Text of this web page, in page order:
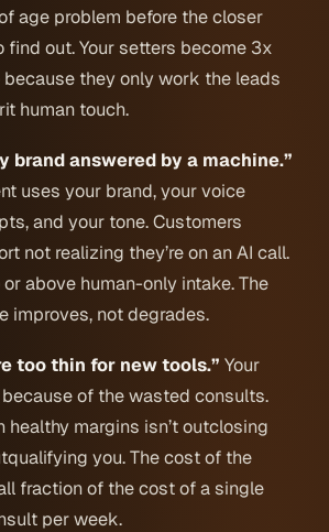
age problem before the closer
find out. Your setters become 3x
they only work the leads
human touch.
brand answered by a machine.”
uses your brand, your voice
and your tone. Customers
not realizing they’re on an AI call.
above human-only intake. The
improves, not degrades.
too thin for new tools.” Your
becauseof the wasted consults.
healthy margins isn’t outclosing
you. The cost of the
fraction of the cost of a single
per week.